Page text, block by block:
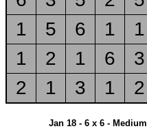
1
5 6 1 1
1
2 1 6 3
2
1 3 1 2
Jan 18 - 6 x 6 - Medium